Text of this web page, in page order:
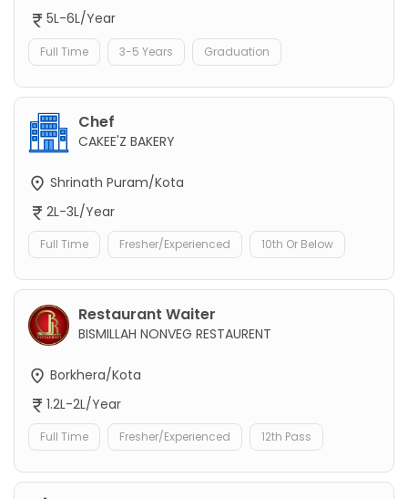
5L-6L/Year
Full Time 3-5 Years Graduation
Chef
CAKEE'Z BAKERY
Shrinath Puram/Kota
2L-3L/Year
Full Time Fresher/Experienced 10th Or Below
Restaurant Waiter
BISMILLAH NONVEG RESTAURENT
Borkhera/Kota
1.2L-2L/Year
Full Time Fresher/Experienced 12th Pass